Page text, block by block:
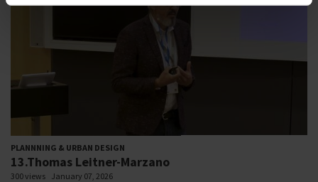
PLANNNING & URBAN DESIGN
13.Thomas Leitner-Marzano
300 views January 07, 2026